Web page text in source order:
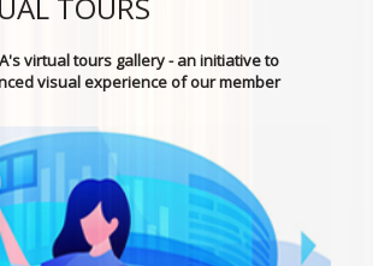
TOURS
virtual tours gallery - an initiative to
visual experience of our member